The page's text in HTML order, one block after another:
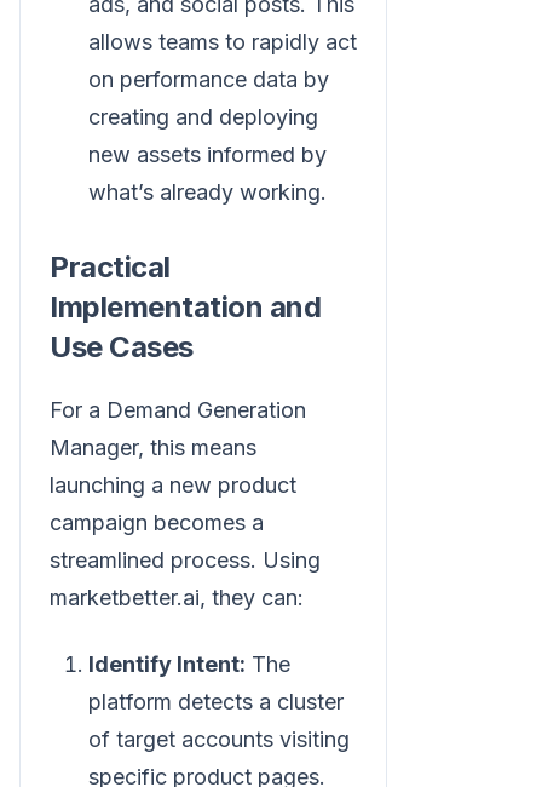
allows teams to rapidly act
on performance data by
creating and deploying
new assets informed by
what’s already working.
Practical
Implementation and
Use Cases
For a Demand Generation
Manager, this means
launching a new product
campaign becomes a
streamlined process. Using
marketbetter.ai, they can:
Identify Intent: The
platform detects a cluster
of target accounts visiting
specific product pages.